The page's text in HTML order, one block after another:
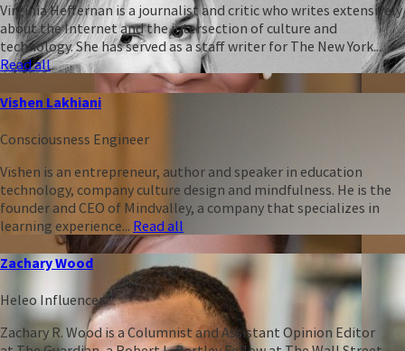
Virginia Heffernan is a journalist and critic who writes extensively
about the Internet and the intersection of culture and
technology. She has served as a staff writer for The New York...
Read all
Vishen Lakhiani
Consciousness Engineer
Vishen is an entrepreneur, author and speaker in education
technology, company culture design and mindfulness. He is the
founder and CEO of Mindvalley, a company that specializes in
learning experience... Read all
Zachary Wood
Heleo Influencer
Zachary R. Wood is a Columnist and Assistant Opinion Editor